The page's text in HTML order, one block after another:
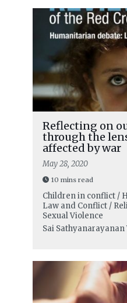
Reflecting on
through the
affected by war
May 28, 2020
10 mins read
Children in conflict /
Law and Conflict /
Sexual Violence
Sai Sathyanarayanan